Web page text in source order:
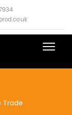
Trade